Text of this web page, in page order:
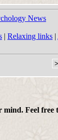
News
| Relaxing links |
Feel free